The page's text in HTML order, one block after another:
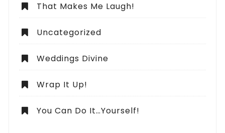
That Makes Me Laugh!
Uncategorized
Weddings Divine
Wrap It Up!
You Can Do It…Yourself!